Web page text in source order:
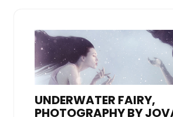
UNDERWATER FAIRY,
PHOTOGRAPHY BY